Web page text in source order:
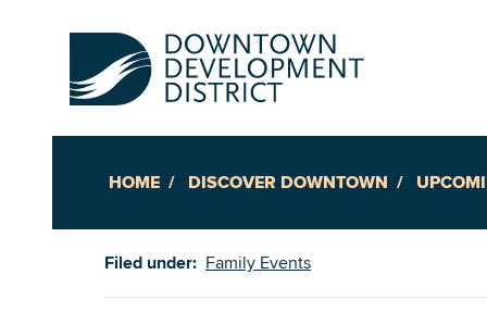
HOME DISCOVER DOWNTOWN
Filed under: Family Events